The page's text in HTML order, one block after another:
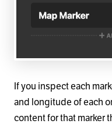
If you inspect each
and longitude of each
content for that marker